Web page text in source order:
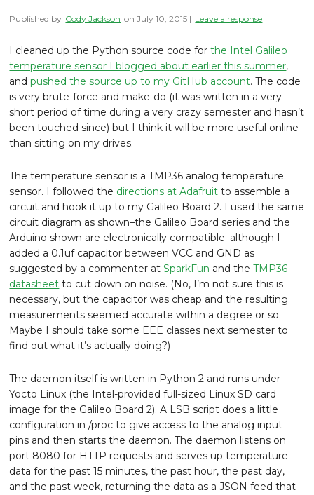
Published by Cody Jackson onJuly 10, 2015 | Leave a response
I cleaned up the Python source code forthe Intel Galileo
temperature sensor I blogged about earlier this summer,
andpushed the source up to my GitHub account. The code
is very brute-force and make-do (it was written in a very
short period of time during a very crazy semester and hasn’t
been touched since) but I think it will be more useful online
than sitting on my drives.
The temperature sensor is a TMP36 analog temperature
sensor. I followed the directions at Adafruitto assemble a
circuit and hook it up to my Galileo Board 2. I used the same
circuit diagram as shown–the Galileo Board series and the
Arduino shown are electronically compatible–although I
added a 0.1uf capacitor between VCC and GND as
suggested by a commenter atSparkFun and theTMP36
datasheet to cut down on noise. (No, I’m not sure this is
necessary, but the capacitor was cheap and the resulting
measurements seemed accurate within a degree or so.
Maybe I should take some EEE classes next semester to
find out what it’s actually doing?)
The daemon itself is written in Python 2 and runs under
Yocto Linux (the Intel-provided full-sized Linux SD card
image for the Galileo Board 2). A LSB script does a little
configuration in /proc to give access to the analog input
pins and then starts the daemon. The daemon listens on
port 8080 for HTTP requests and serves up temperature
data for the past 15 minutes, the past hour, the past day,
and the past week, returning the data as a JSON feed that